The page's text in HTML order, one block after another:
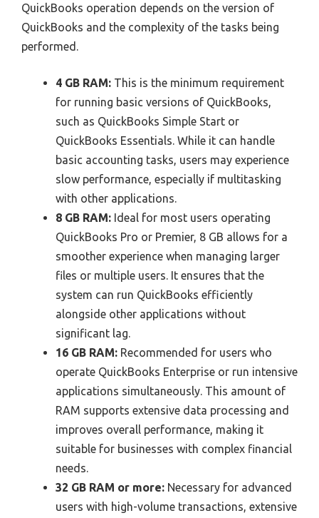
QuickBooks operation depends on the version of
QuickBooks and the complexity of the tasks being
performed.
4 GB RAM: This is the minimum requirement
for running basic versions of QuickBooks,
such as QuickBooks Simple Start or
QuickBooks Essentials. While it can handle
basic accounting tasks, users may experience
slow performance, especially if multitasking
with other applications.
8 GB RAM: Ideal for most users operating
QuickBooks Pro or Premier, 8 GB allows for a
smoother experience when managing larger
files or multiple users. It ensures that the
system can run QuickBooks efficiently
alongside other applications without
significant lag.
16 GB RAM: Recommended for users who
operate QuickBooks Enterprise or run intensive
applications simultaneously. This amount of
RAM supports extensive data processing and
improves overall performance, making it
suitable for businesses with complex financial
needs.
32 GB RAM or more: Necessary for advanced
users with high-volume transactions, extensive